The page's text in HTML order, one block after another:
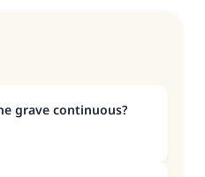
Is the punishment in the grave continuous?